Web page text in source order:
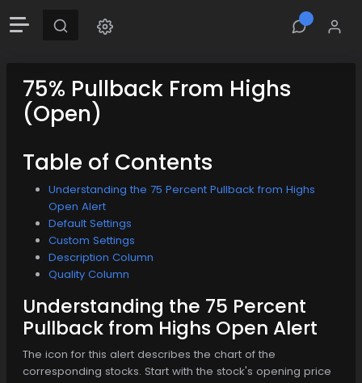
75% Pullback From Highs
(Open)
Table of Contents
Understanding the 75 Percent Pullback from Highs
Open Alert
Default Settings
Custom Settings
Description Column
Quality Column
Understanding the 75 Percent
Pullback from Highs Open Alert
The icon for this alert describes the chart of the
corresponding stocks. Start with the stock's opening price